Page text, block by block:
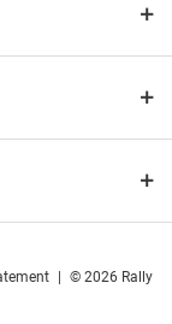
© 2026 Rally